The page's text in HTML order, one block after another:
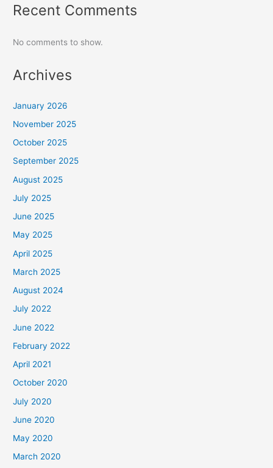
Recent Comments
No comments to show.
Archives
January 2026
November 2025
October 2025
September 2025
August 2025
July 2025
June 2025
May 2025
April 2025
March 2025
August 2024
July 2022
June 2022
February 2022
April 2021
October 2020
July 2020
June 2020
May 2020
March 2020